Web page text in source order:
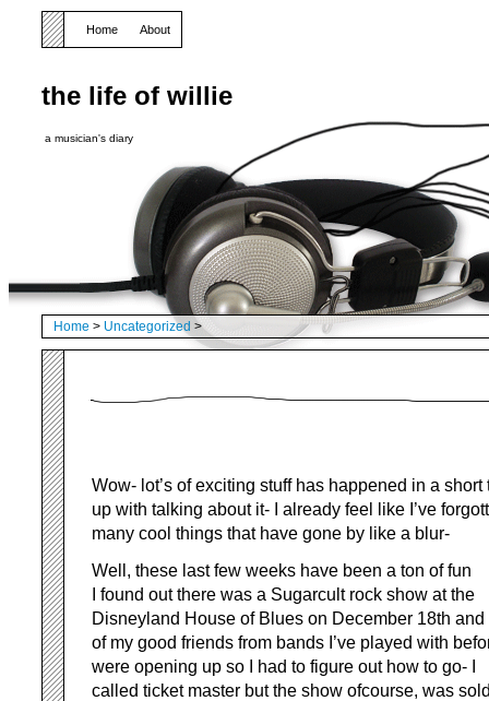
the life of willie
a musician's diary
Home About
Home > Uncategorized >
Wow- lot’s of exciting stuff has happened in a
up with talking about it- I already feel like I’ve
many cool things that have gone by like a blur-
Well, these last few weeks have been a ton of fun
I found out there was a Sugarcult rock show at the
Disneyland House of Blues on December 18th and
of my good friends from bands I’ve played with
were opening up so I had to figure out how to go- I
called ticket master but the show ofcourse, was